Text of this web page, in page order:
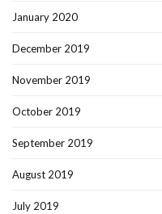
January 2020
December 2019
November 2019
October 2019
September 2019
August 2019
July 2019